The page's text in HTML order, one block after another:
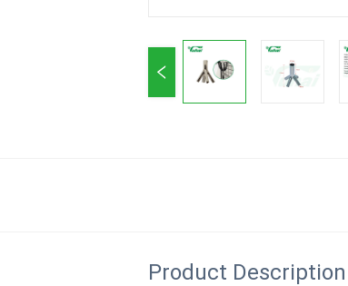
Product Description